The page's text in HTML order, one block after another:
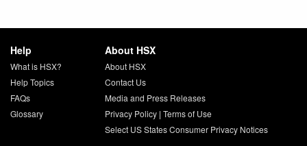
Help
What is HSX?
Help Topics
FAQs
Glossary
About HSX
About HSX
Contact Us
Media and Press Releases
Privacy Policy| Terms of Use
Select US States Consumer Privacy Notices